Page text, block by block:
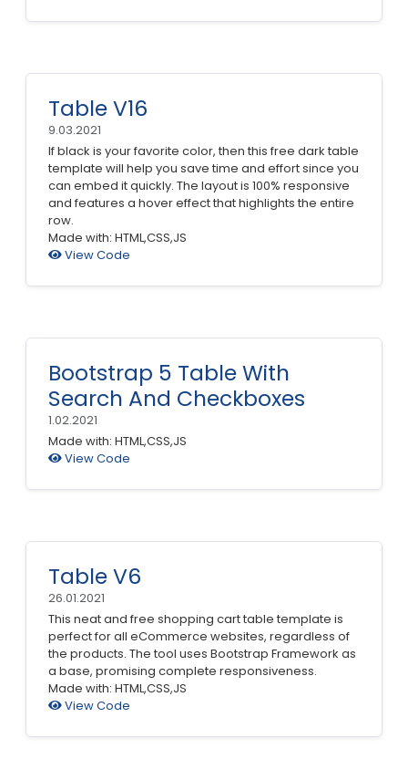
Table V16
9.03.2021
If black is your favorite color, then this free dark table
template will help you save time and effort since you
can embed it quickly. The layout is 100% responsive
and features a hover effect that highlights the entire
row.
Made with: HTML,CSS,JS
View Code
Bootstrap 5 Table With
Search And Checkboxes
1.02.2021
Made with: HTML,CSS,JS
View Code
Table V6
26.01.2021
This neat and free shopping cart table template is
perfect for all eCommerce websites, regardless of
the products. The tool uses Bootstrap Framework as
a base, promising complete responsiveness.
Made with: HTML,CSS,JS
View Code